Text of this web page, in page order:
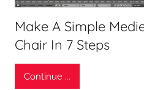
Make A Simple
Chair In 7 Steps
Continue ...